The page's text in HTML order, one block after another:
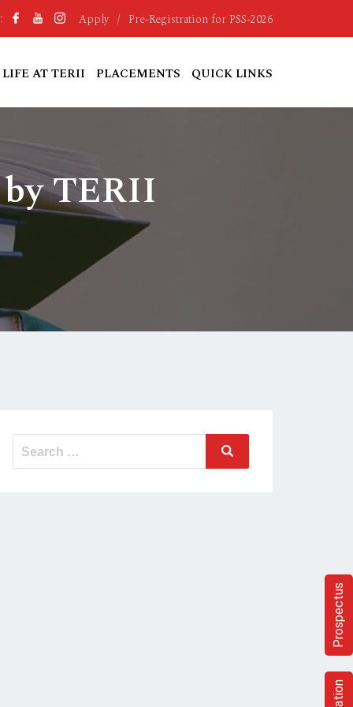
Apply / Pre-Registration for PSS-2026
LIFE AT TERII PLACEMENTS QUICK LINKS
TERII
Search
for:
Search
Prospectus